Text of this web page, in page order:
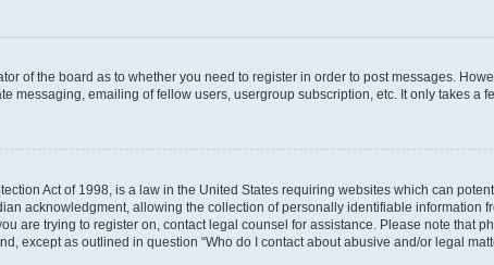
of the board as to whether you need to register in order to post messages.
messaging, emailing of fellow users, usergroup subscription, etc. It only takes a
Act of 1998, is a law in the United States requiring websites which can
acknowledgment, allowing the collection of personally identifiable information
are trying to register on, contact legal counsel for assistance. Please note that
except as outlined in question “Who do I contact about abusive and/or legal